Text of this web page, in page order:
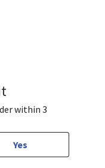
within 3
Yes